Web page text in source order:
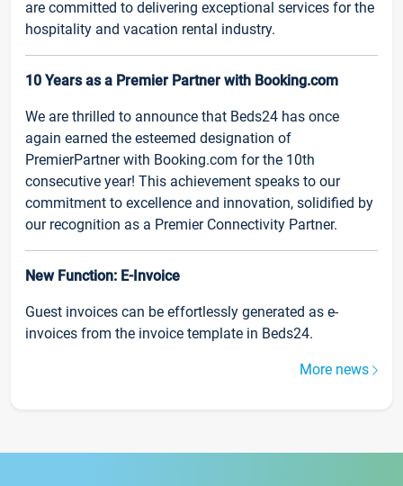
are committed to delivering exceptional services for the
hospitality and vacation rental industry.
10 Years as a Premier Partner with Booking.com
We are thrilled to announce that Beds24 has once
again earned the esteemed designation of
PremierPartner with Booking.com for the 10th
consecutive year! This achievement speaks to our
commitment to excellence and innovation, solidified by
our recognition as a Premier Connectivity Partner.
New Function: E-Invoice
Guest invoices can be effortlessly generated as e-
invoices from the invoice template in Beds24.
More news